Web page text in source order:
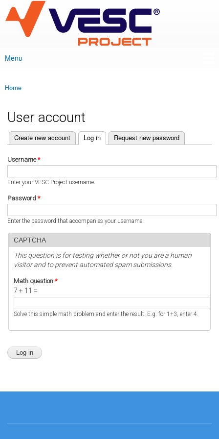
main
content
VESC Project
Main menu
Menu
You are here
Home
User account
Primary tabs
Create new account Log in
(active tab) Request new password
Username*
Enter your VESC Project username.
Password *
Enter the password that accompanies your username.
CAPTCHA
This question is for testing whether or not you are a human
visitor and to prevent automated spam submissions.
Math question *
7 + 11 =
Solve this simple math problem and enter the result. E.g. for 1+3, enter 4.